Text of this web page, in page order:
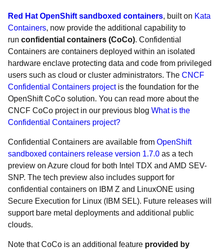
Red Hat OpenShift sandboxed containers, built on Kata
Containers, now provide the additional capability to
run confidential containers (CoCo). Confidential
Containers are containers deployed within an isolated
hardware enclave protecting data and code from privileged
users such as cloud or cluster administrators. The CNCF
Confidential Containers projectis the foundation for the
OpenShift CoCo solution. You can read more about the
CNCF CoCo project in our previous blog What is the
Confidential Containers project?
Confidential Containers are available from OpenShift
sandboxed containers release version 1.7.0 as a tech
preview on Azure cloud for both Intel TDX and AMD SEV-
SNP. The tech preview also includes support for
confidential containers on IBM Z and LinuxONE using
Secure Execution for Linux (IBM SEL). Future releases will
support bare metal deployments and additional public
clouds.
Note that CoCo is an additional feature provided by